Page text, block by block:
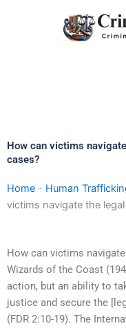
How can victims
cases?
Home - Human
victims navigate the
How can victims
Wizards of the Coast
action, but an ability to
justice and secure the
(FDR 2:10-19). The